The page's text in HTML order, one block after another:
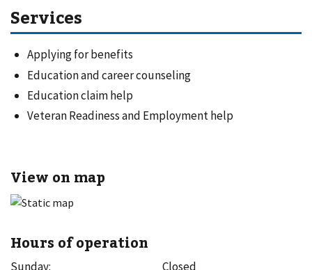
Services
Applying for benefits
Education and career counseling
Education claim help
Veteran Readiness and Employment help
View on map
Hours of operation
Sunday:
Closed